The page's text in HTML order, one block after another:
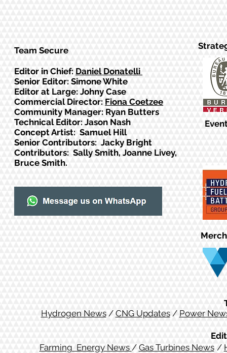
Team Secure
Editor in Chief: Daniel Donatelli
Senior Editor: Simone White
Editor at Large: Johny Case
Commercial Director: Fiona Coetzee
Community Manager: Ryan Butters
Technical Editor: Jason Nash
Concept Artist: Samuel Hill
Senior Contributors: Jacky Bright
Contributors: Sally Smith, Joanne Livey,
Bruce Smith.
Hydrogen News/ CNG Updates/ Power
Farming Energy News / Gas Turbines News /